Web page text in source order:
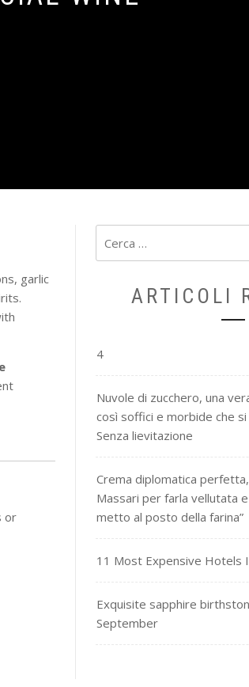
garlic
or
per:
ARTICOLI
4
Nuvole di zucchero, una
così soffici e morbide che si
Senza lievitazione
Crema diplomatica
Massari per farla vellutata e
metto al posto della farina”
11 Most Expensive Hotels
Exquisite sapphire
September